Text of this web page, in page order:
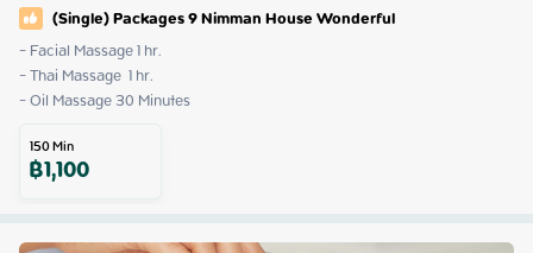
(Single) Packages 9 Nimman House Wonderful
- Facial Massage 1 hr.
- Thai Massage  1 hr.
- Oil Massage 30 Minutes
150Min
฿1,100